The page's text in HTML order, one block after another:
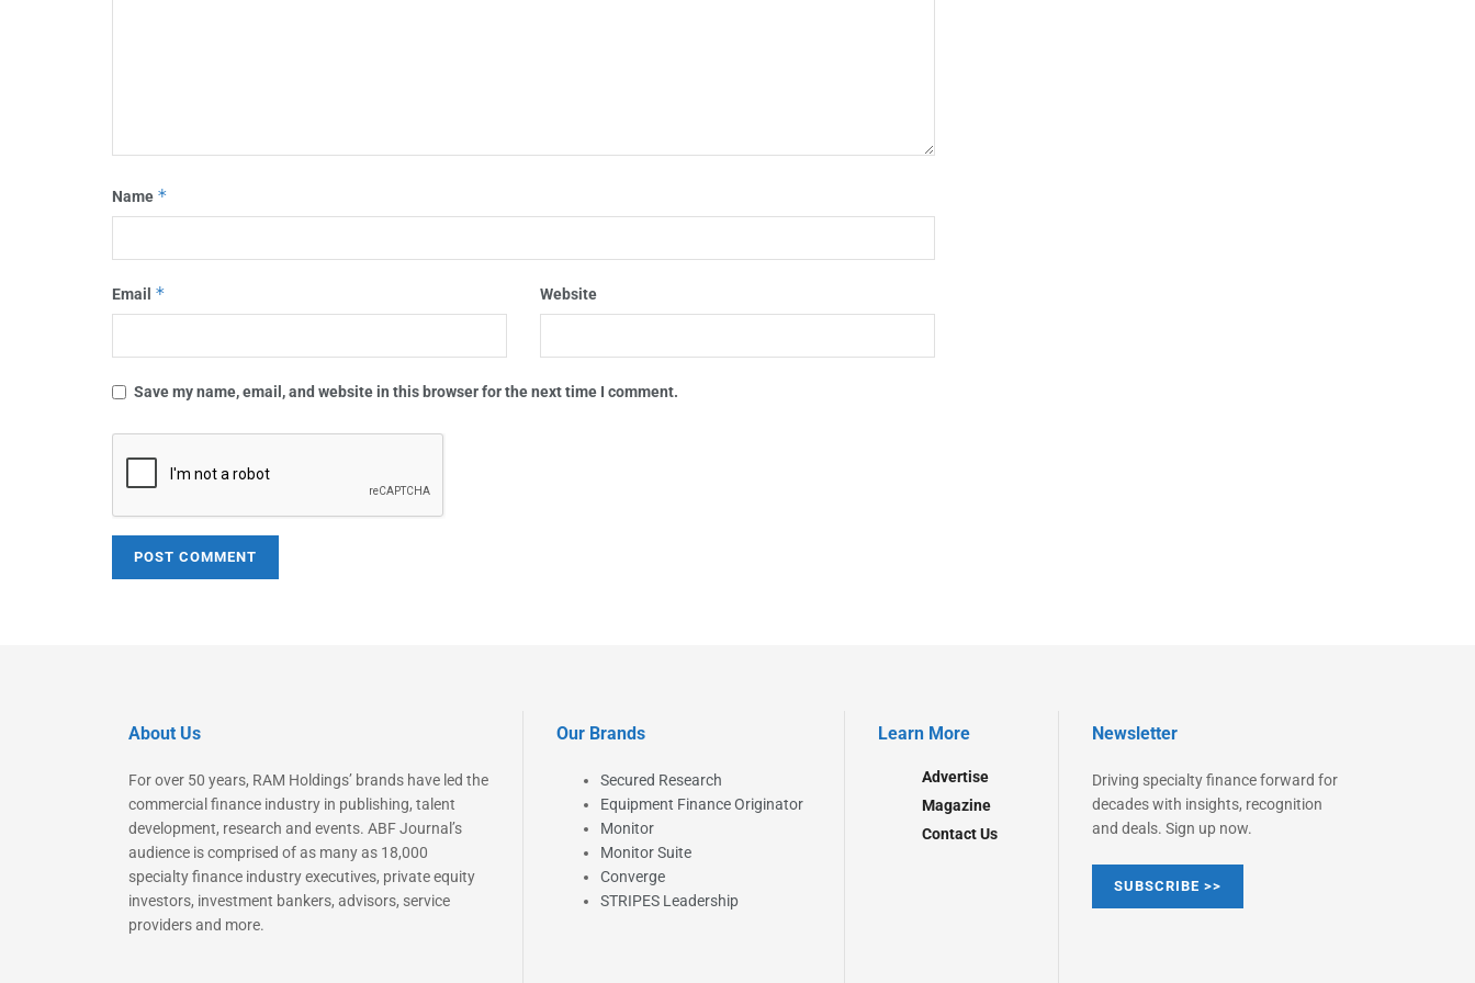
Name *
Email * Website
Save my name, email, and website in this browser for the next time I comment.
About Us
For over 50 years, RAM Holdings’ brands have led the
commercial finance industry in publishing, talent
development, research and events. ABF Journal’s
audience is comprised of as many as 18,000
specialty finance industry executives, private equity
investors, investment bankers, advisors, service
providers and more.
Our Brands
Secured Research
Equipment Finance Originator
Monitor
Monitor Suite
Converge
STRIPES Leadership
Learn More
Advertise
Magazine
Contact Us
Newsletter
Driving specialty finance forward for
decades with insights, recognition
and deals. Sign up now.
SUBSCRIBE >>